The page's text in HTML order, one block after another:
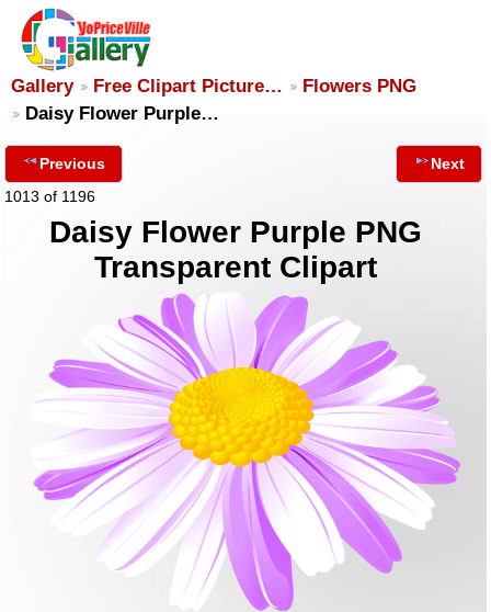
Gallery Free Clipart Picture…
Flowers PNG
Daisy Flower Purple…
Previous
1013 of 1196
Next
Daisy Flower Purple PNG
Transparent Clipart